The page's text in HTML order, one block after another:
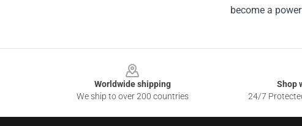
become a
Worldwide shipping
We ship to over 200 countries
Shop
24/7